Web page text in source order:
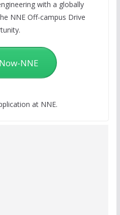
with a globally
NNE Off-campus Drive
NNE
at NNE.